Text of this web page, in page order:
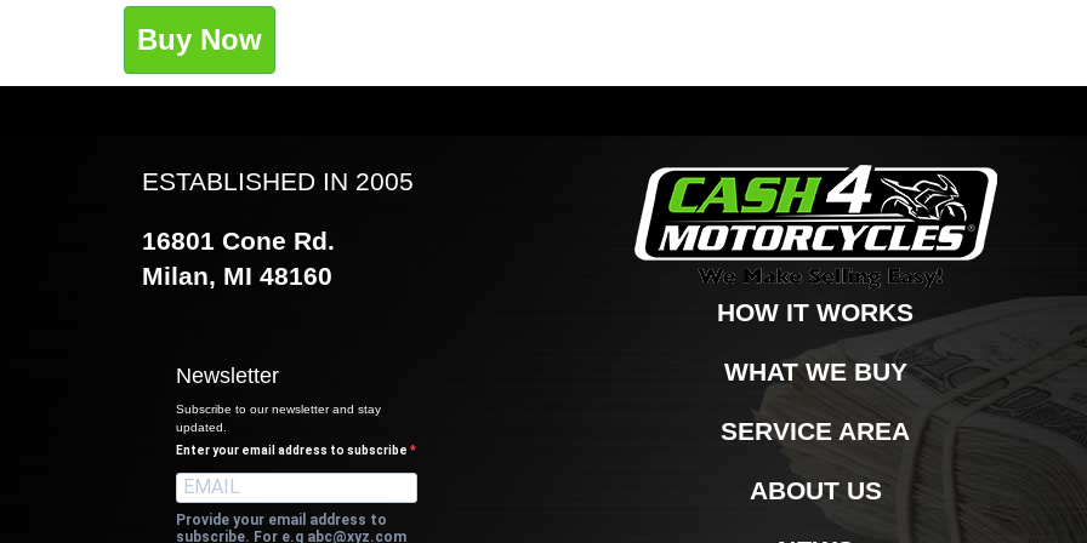
Buy Now
ESTABLISHED IN 2005
16801 Cone Rd.
Milan, MI 48160
Newsletter
Subscribe to our newsletter and stay
updated.
Enter your email address to subscribe
Provide your email address to
subscribe. For e.g abc@xyz.com
HOW IT WORKS
WHAT WE BUY
SERVICE AREA
ABOUT US